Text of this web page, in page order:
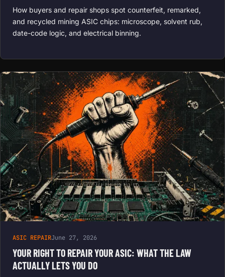
How buyers and repair shops spot counterfeit, remarked,
and recycled mining ASIC chips: microscope, solvent rub,
date-code logic, and electrical binning.
ASIC REPAIRJune 27, 2026
YOUR RIGHT TO REPAIR YOUR ASIC: WHAT THE LAW
ACTUALLY LETS YOU DO